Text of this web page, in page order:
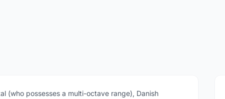
(who possesses a multi-octave range), Danish